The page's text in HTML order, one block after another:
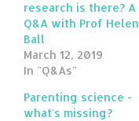
research is there? A
Q&A with Prof Helen
Ball
March 12, 2019
In "Q&As"
Parenting science -
what's missing?